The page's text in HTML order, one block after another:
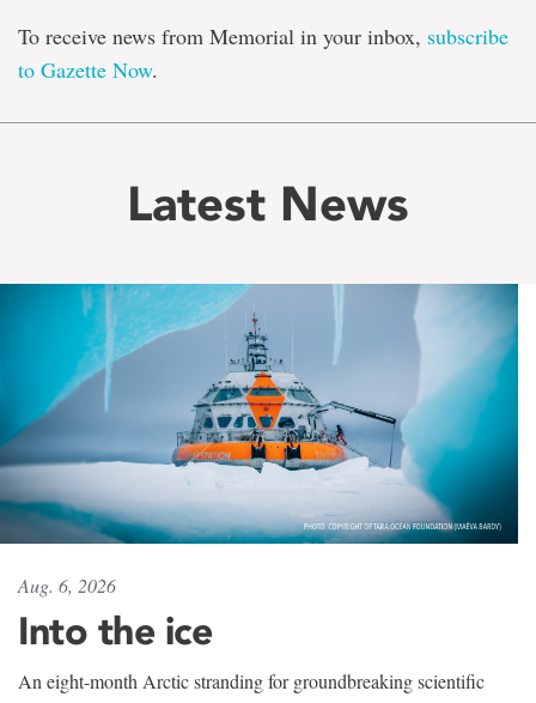
To receive news from Memorial in your inbox, subscribe
to Gazette Now.
Latest News
Aug. 6, 2026
Into the ice
An eight-month Arctic stranding for groundbreaking scientific